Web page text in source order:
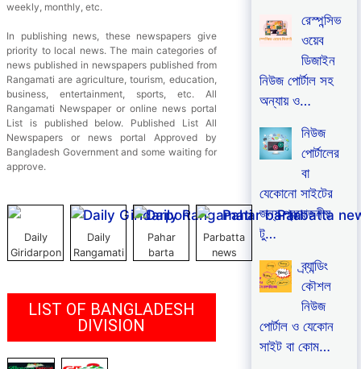
weekly, monthly, etc.
In publishing news, these newspapers give
priority to local news. The main categories of
news published in newspapers published from
Rangamati are agriculture, tourism, education,
business, entertainment, sports, etc. All
Rangamati Newspaper or online news portal
List is published below. Published List All
Newspapers or news portal Approved by
Bangladesh Government and some waiting for
approve.
Daily
Giridarpon
Daily
Rangamati
Pahar
barta
Parbatta
news
LIST OF BANGLADESH
DIVISION
রেস্পন্সিভ
ওয়েব
ডিজাইন
নিউজ পোর্টাল সহ
অন্যায় ও…
নিউজ
পোর্টালের
বা
যেকোনো সাইটের
জন্য প্রয়োজনীয়
টু…
ব্র্যান্ডিং
কৌশল
নিউজ
পোর্টাল ও যেকোন
সাইট বা কোম…